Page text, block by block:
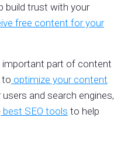
build trust with your
free content for your
important part of content
to optimize your content
and search engines,
best SEO tools to help